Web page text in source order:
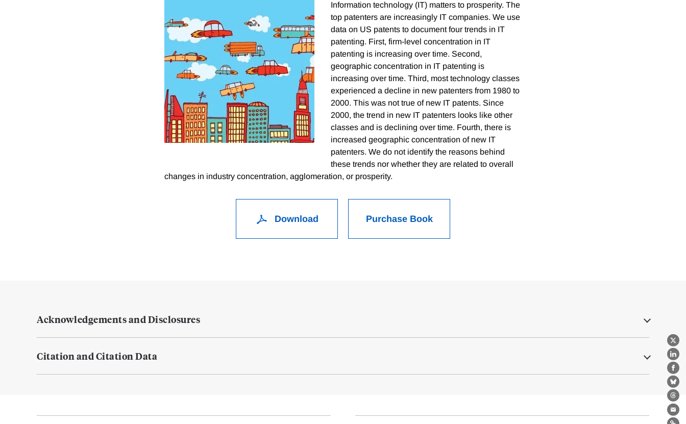
X
Information technology (IT) matters to prosperity. The
top patenters are increasingly IT companies. We use
data on US patents to document four trends in IT
patenting. First, firm-level concentration in IT
patenting is increasing over time. Second,
geographic concentration in IT patenting is
increasing over time. Third, most technology classes
experienced a decline in new patenters from 1980 to
2000. This was not true of new IT patents. Since
2000, the trend in new IT patenters looks like other
classes and is declining over time. Fourth, there is
increased geographic concentration of new IT
patenters. We do not identify the reasons behind
these trends nor whether they are related to overall
changes in industry concentration, agglomeration, or prosperity.
Download Purchase Book
Acknowledgements and Disclosures
Citation and Citation Data